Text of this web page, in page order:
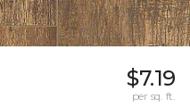
$7.19
per sq. ft.